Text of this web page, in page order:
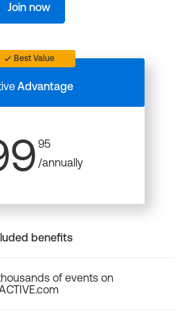
Join now
Best Value
Advantage
95
/annually
benefits
of events on